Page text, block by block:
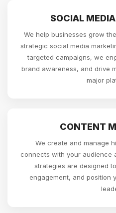
SOCIAL
We help businesses grow
strategic social media
targeted campaigns, we
brand awareness, and drive
major
CONTENT
We create and manage
connects with your audience
strategies are designed
engagement, and position